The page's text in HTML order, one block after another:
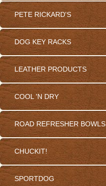
PETE RICKARD'S
DOG KEY RACKS
LEATHER PRODUCTS
COOL 'N DRY
ROAD REFRESHER BOWLS
CHUCKIT!
SPORTDOG